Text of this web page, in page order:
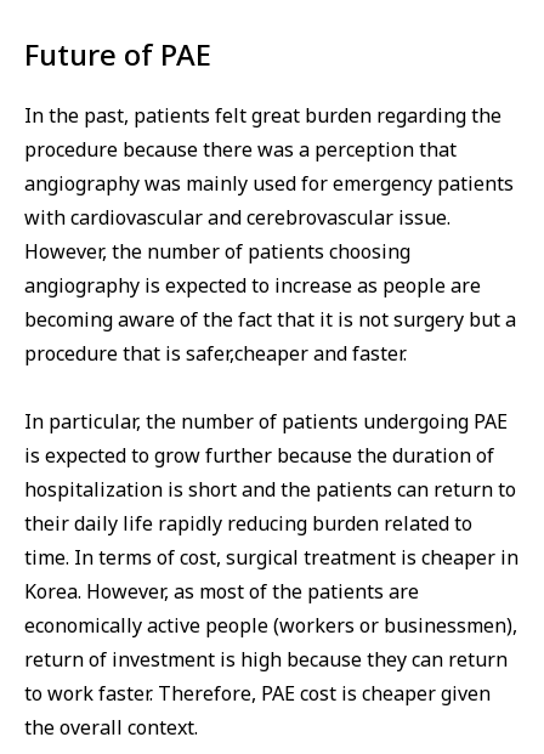
Future of PAE
In the past, patients felt great burden regarding the
procedure because there was a perception that
angiography was mainly used for emergency patients
with cardiovascular and cerebrovascular issue.
However, the number of patients choosing
angiography is expected to increase as people are
becoming aware of the fact that it is not surgery but a
procedure that is safer,cheaper and faster.
In particular, the number of patients undergoing PAE
is expected to grow further because the duration of
hospitalization is short and the patients can return to
their daily life rapidly reducing burden related to
time. In terms of cost, surgical treatment is cheaper in
Korea. However, as most of the patients are
economically active people (workers or businessmen),
return of investment is high because they can return
to work faster. Therefore, PAE cost is cheaper given
the overall context.